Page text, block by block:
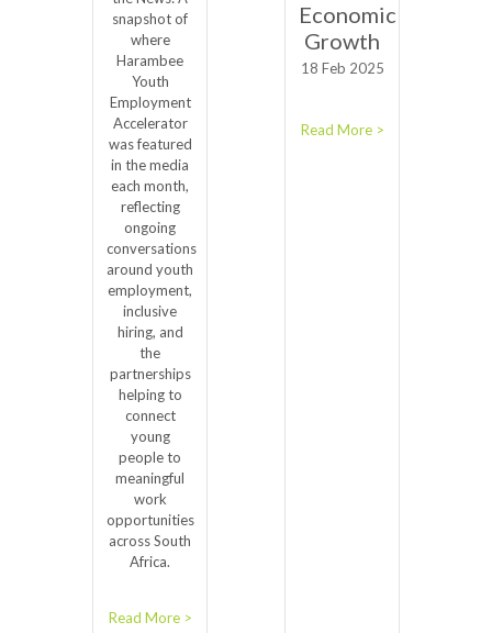
snapshot of
where
Harambee
Youth
Employment
Accelerator
was featured
in the media
each month,
reflecting
ongoing
conversations
around youth
employment,
inclusive
hiring, and
the
partnerships
helping to
connect
young
people to
meaningful
work
opportunities
across South
Africa.
Read More >
Economic
Growth
18 Feb 2025
Read More >